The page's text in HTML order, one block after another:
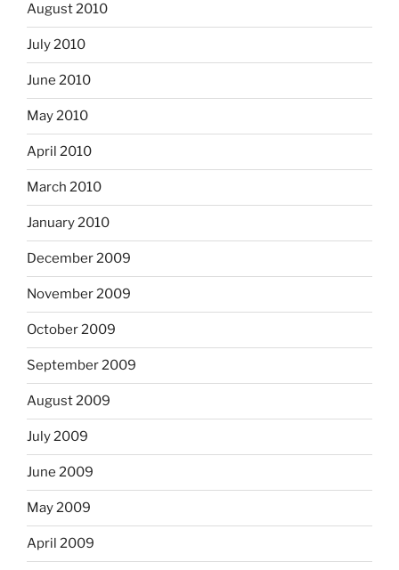
August 2010
July 2010
June 2010
May 2010
April 2010
March 2010
January 2010
December 2009
November 2009
October 2009
September 2009
August 2009
July 2009
June 2009
May 2009
April 2009